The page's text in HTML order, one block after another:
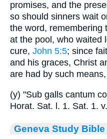
promises, and the
so should sinners wait
the word, remembering
at the pool, who waited
cure, John 5:5; since
and his graces, Christ
are had by such
(y) "Sub galls cantum
Horat. Sat. l. 1. Sat. 1.
Geneva Study Bible